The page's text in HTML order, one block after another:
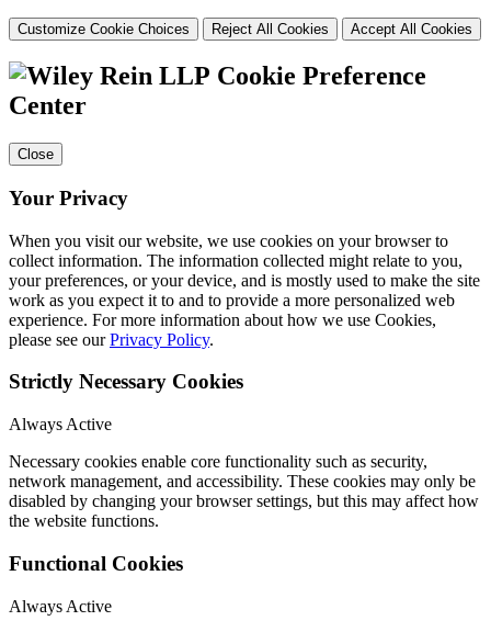
Customize Cookie Choices Reject All Cookies Accept All Cookies
Cookie Preference
Center
Close
Your Privacy
When you visit our website, we use cookies on your browser to
collect information. The information collected might relate to you,
your preferences, or your device, and is mostly used to make the site
work as you expect it to and to provide a more personalized web
experience. For more information about how we use Cookies,
please see ourPrivacy Policy.
Strictly Necessary Cookies
Always Active
Necessary cookies enable core functionality such as security,
network management, and accessibility. These cookies may only be
disabled by changing your browser settings, but this may affect how
the website functions.
Functional Cookies
Always Active